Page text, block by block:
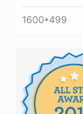
1600*499